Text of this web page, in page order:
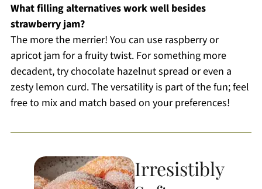
What filling alternatives work well besides
strawberry jam?
The more the merrier! You can use raspberry or
apricot jam for a fruity twist. For something more
decadent, try chocolate hazelnut spread or even a
zesty lemon curd. The versatility is part of the fun; feel
free to mix and match based on your preferences!
Irresistibly